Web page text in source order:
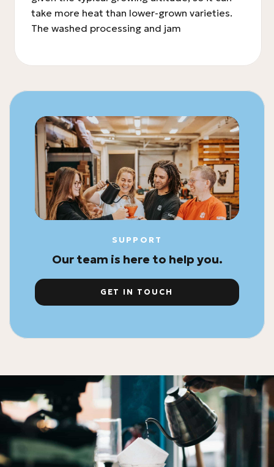
SUPPORT
Our team is here to help you.
GET IN TOUCH
take more heat than lower-grown varieties.
The washed processing and jam